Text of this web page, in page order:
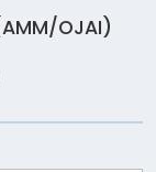
OJAI)